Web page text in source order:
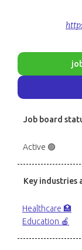
Job board
Active 🟢
Key industries
Healthcare 🏥
Education 🍎